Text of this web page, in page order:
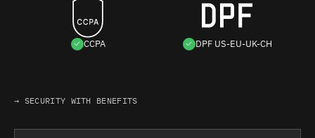
CCPA DPF US-EU-UK-CH
→ SECURITY WITH BENEFITS